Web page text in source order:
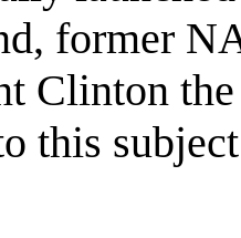
former
Clinton
this